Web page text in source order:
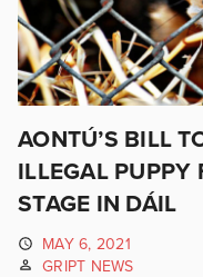
AONTÚ’S BILL
ILLEGAL PUPPY
STAGE IN DÁIL
MAY 6, 2021
GRIPT NEWS